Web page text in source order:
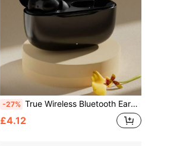
-27% True Wireless Bluetooth Earbuds With Built-In Microphone For Clear Calls, Long Battery Life, Sweat-Resistant Design, Compatible With IOS And Android Devices, Suitable For Fitness, Running And Daily Use
£4.12